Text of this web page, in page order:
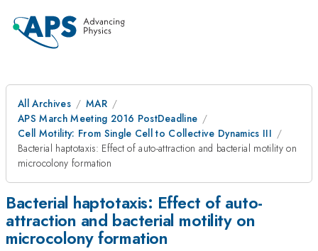
All Archives
MAR
APS March Meeting 2016 PostDeadline
Cell Motility: From Single Cell to Collective Dynamics III
Bacterial haptotaxis: Effect of auto-attraction and bacterial motility on
microcolony formation
Bacterial haptotaxis: Effect of auto-
attraction and bacterial motility on
microcolony formation